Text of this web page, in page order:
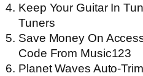
Keep Your Guitar In
Tuners
Save Money On
Code From Music123
Planet Waves Auto-